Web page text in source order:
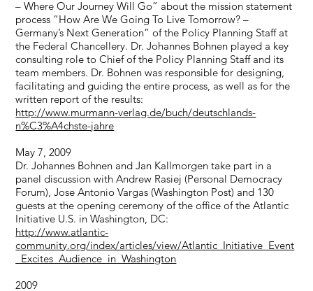
– Where Our Journey Will Go” about the mission statement
process “How Are We Going To Live Tomorrow? –
Germany’s Next Generation” of the Policy Planning Staff at
the Federal Chancellery. Dr. Johannes Bohnen played a key
consulting role to Chief of the Policy Planning Staff and its
team members. Dr. Bohnen was responsible for designing,
facilitating and guiding the entire process, as well as for the
written report of the results:
http://www.murmann-verlag.de/buch/deutschlands-
n%C3%A4chste-jahre
May 7, 2009
Dr. Johannes Bohnen and Jan Kallmorgen take part in a
panel discussion with Andrew Rasiej (Personal Democracy
Forum), Jose Antonio Vargas (Washington Post) and 130
guests at the opening ceremony of the office of the Atlantic
Initiative U.S. in Washington, DC:
http://www.atlantic-
community.org/index/articles/view/Atlantic_Initiative_Event
_Excites_Audience_in_Washington
2009